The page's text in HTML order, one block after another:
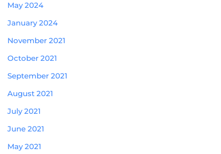
May 2024
January 2024
November 2021
October 2021
September 2021
August 2021
July 2021
June 2021
May 2021